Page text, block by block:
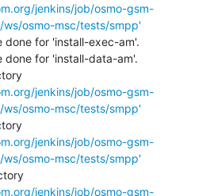
jenkins/job/osmo-gsm-
osmo-msc/tests/smpp'
for 'install-exec-am'.
for 'install-data-am'.
jenkins/job/osmo-gsm-
osmo-msc/tests/smpp'
jenkins/job/osmo-gsm-
osmo-msc/tests/smpp'
jenkins/job/osmo-gsm-